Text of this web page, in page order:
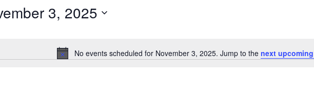
Notice
No events scheduled for November 3, 2025. Jump to the next
3, 2025